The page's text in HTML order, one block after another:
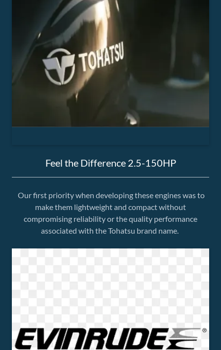
Feel the Difference 2.5-150HP
Our first priority when developing these engines was to
make them lightweight and compact without
compromising reliability or the quality performance
associated with the Tohatsu brand name.